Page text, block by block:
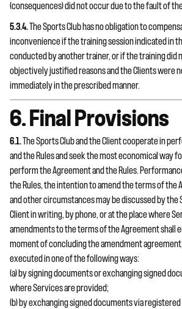
(consequences) did not occur due to the fault of
5.3.4.The Sports Club has no obligation to
inconvenience if the training session indicated in
conducted by another trainer, or if the training did
objectively justified reasons and the Clients were
immediately in the prescribed manner.
6. Final Provisions
6.1.The Sports Club and the Client cooperate in
and the Rules and seek the most economical way
perform the Agreement and the Rules.
the Rules, the intention to amend the terms of the
and other circumstances may be discussed by the
Client in writing, by phone, or at the place where
amendments to the terms of the Agreement shall
moment of concluding the amendment
executed in one of the following ways:
(a) by signing documents or exchanging signed
where Services are provided;
(b) by exchanging signed documents via